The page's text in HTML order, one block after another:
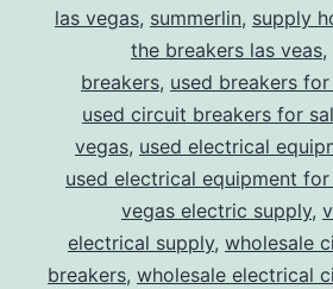
las vegas, summerlin, supply
the breakers las veas,
breakers, used breakers
used circuit breakers for
vegas, used electrical
used electrical equipment for
vegas electric supply,
electrical supply, wholesale
breakers, wholesale electrical